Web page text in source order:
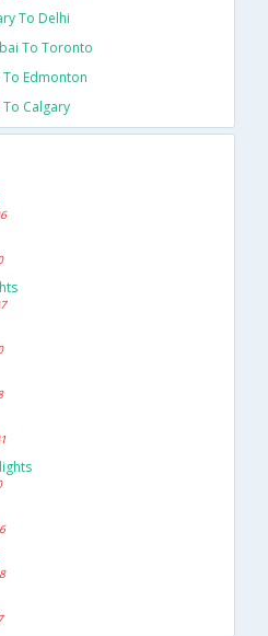
To Delhi
To Toronto
Edmonton
Calgary